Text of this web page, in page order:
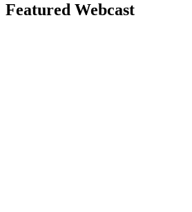
Featured Webcast